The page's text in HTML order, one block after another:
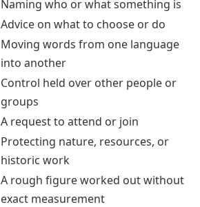
Naming who or what something is
Advice on what to choose or do
Moving words from one language
into another
Control held over other people or
groups
A request to attend or join
Protecting nature, resources, or
historic work
A rough figure worked out without
exact measurement